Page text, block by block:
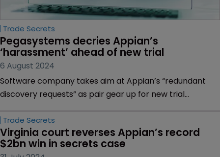
Trade Secrets
Pegasystems decries Appian’s
‘harassment’ ahead of new trial
6 August 2024
Software company takes aim at Appian’s “redundant
discovery requests” as pair gear up for new trial
“tougher case” before a new jury amid scrutiny of legal
requirements relating to damages | Reversed verdict
had “structural integrity of a skyscraper of cards”.